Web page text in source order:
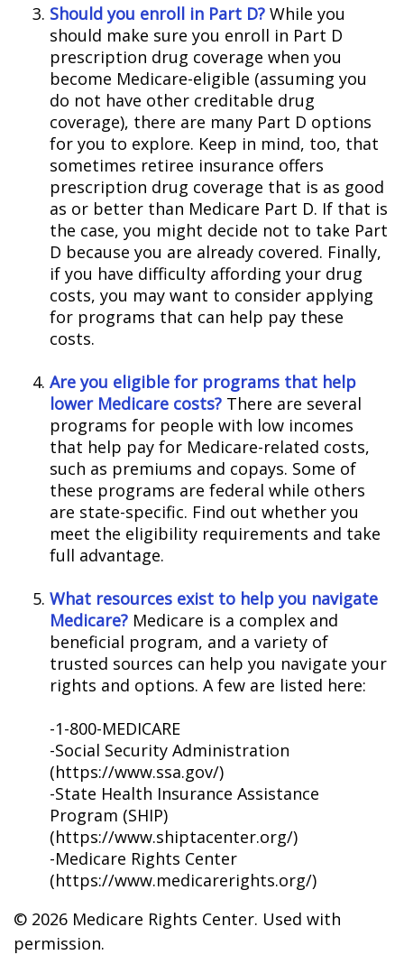
Should you enroll in Part D? While you
should make sure you enroll in Part D
prescription drug coverage when you
become Medicare-eligible (assuming you
do not have other creditable drug
coverage), there are many Part D options
for you to explore. Keep in mind, too, that
sometimes retiree insurance offers
prescription drug coverage that is as good
as or better than Medicare Part D. If that is
the case, you might decide not to take Part
D because you are already covered. Finally,
if you have difficulty affording your drug
costs, you may want to consider applying
for programs that can help pay these
costs.
Are you eligible for programs that help
lower Medicare costs? There are several
programs for people with low incomes
that help pay for Medicare-related costs,
such as premiums and copays. Some of
these programs are federal while others
are state-specific. Find out whether you
meet the eligibility requirements and take
full advantage.
What resources exist to help you navigate
Medicare? Medicare is a complex and
beneficial program, and a variety of
trusted sources can help you navigate your
rights and options. A few are listed here:
-1-800-MEDICARE
-Social Security Administration
(https://www.ssa.gov/)
-State Health Insurance Assistance
Program (SHIP)
(https://www.shiptacenter.org/)
-Medicare Rights Center
(https://www.medicarerights.org/)
© 2026 Medicare Rights Center. Used with
permission.